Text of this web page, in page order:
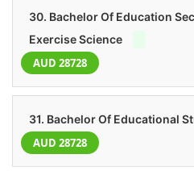
30. Bachelor Of Education
Exercise Science
AUD 28728
31. Bachelor Of Educational
AUD 28728